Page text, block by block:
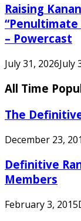
Raising
“Penultimate
– Powercast
July 31, 2026July
All Time
The
December 23,
Definitive
Members
February 3, 2015